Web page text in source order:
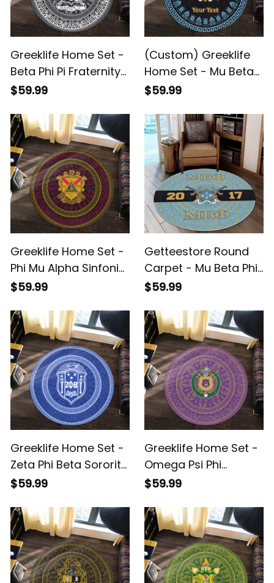
Greeklife Home Set -
Beta Phi Pi Fraternity
Mandala Pattern
$59.99
(Custom) Greeklife
Home Set - Mu Beta
Phi Military Fraternity
A31
$59.99
Greeklife Home Set -
Phi Mu Alpha Sinfonia
Mandala Pattern
$59.99
Getteestore Round
Carpet - Mu Beta Phi
Military Fraternity
$59.99
Greeklife Home Set -
Zeta Phi Beta Sorority
Mandala Pattern
$59.99
Greeklife Home Set -
Omega Psi Phi
Fraternity Mandala
A31
$59.99